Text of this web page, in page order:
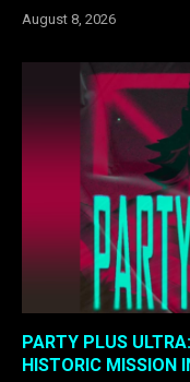
August 8, 2026
PARTY PLUS
HISTORIC MISSION